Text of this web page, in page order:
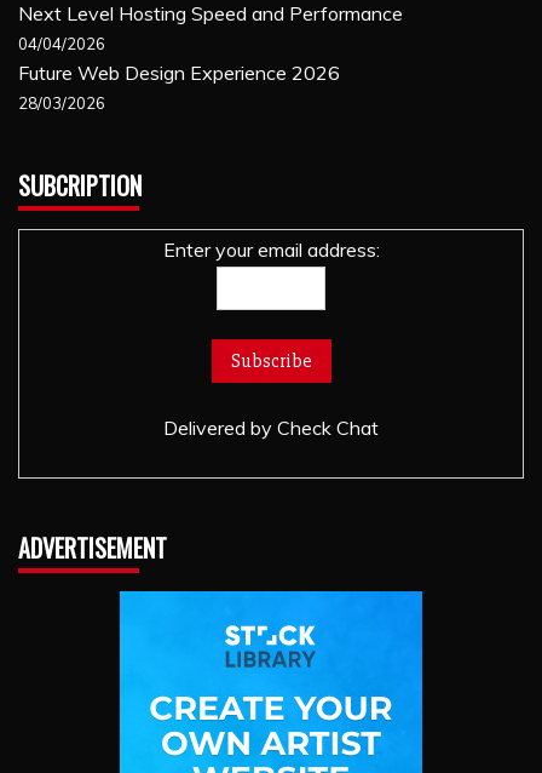
Next Level Hosting Speed and Performance
04/04/2026
Future Web Design Experience 2026
28/03/2026
SUBCRIPTION
Enter your email address:
Delivered by Check Chat
ADVERTISEMENT